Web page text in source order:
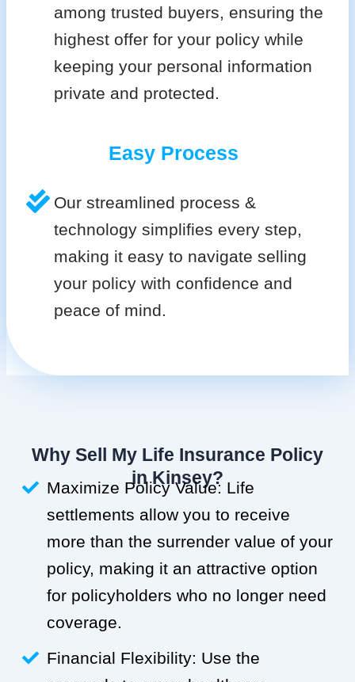
among trusted buyers, ensuring the
highest offer for your policy while
keeping your personal information
private and protected.
Easy Process
Our streamlined process &
technology simplifies every step,
making it easy to navigate selling
your policy with confidence and
peace of mind.
Why Sell My Life Insurance Policy
in Kinsey?
Maximize Policy Value: Life
settlements allow you to receive
more than the surrender value of your
policy, making it an attractive option
for policyholders who no longer need
coverage.
Financial Flexibility: Use the